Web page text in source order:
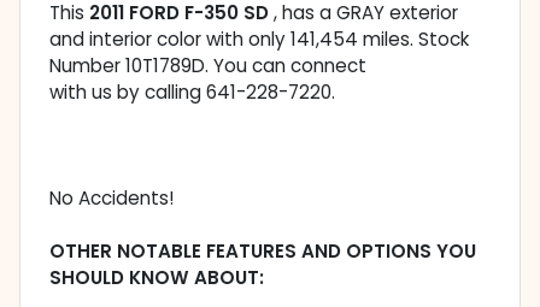
This 2011 FORD F-350 SD, has a GRAY exterior
and interior color with only 141,454 miles. Stock
Number 10T1789D. You can connect
with us by calling 641-228-7220.
No Accidents!
OTHER NOTABLE FEATURES AND OPTIONS YOU
SHOULD KNOW ABOUT: